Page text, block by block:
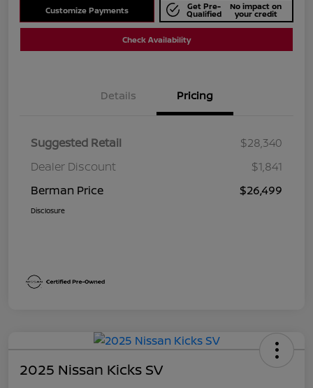
Customize Payments Get Pre-
Qualified
No impact on
your credit
Check Availability
Details Pricing
Suggested Retail
$28,340
Dealer Discount
$1,841
Berman Price
$26,499
Disclosure
2025 Nissan Kicks SV